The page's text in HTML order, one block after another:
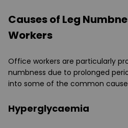
Causes of Leg
Workers
Office workers are particularly
numbness due to prolonged
into some of the common
Hyperglycaemia